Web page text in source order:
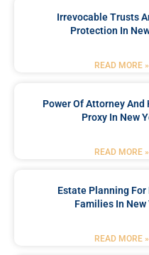
Irrevocable Trusts
Protection In
READ MORE »
Power Of Attorney And
Proxy In New
READ MORE »
Estate Planning For
Families In New
READ MORE »